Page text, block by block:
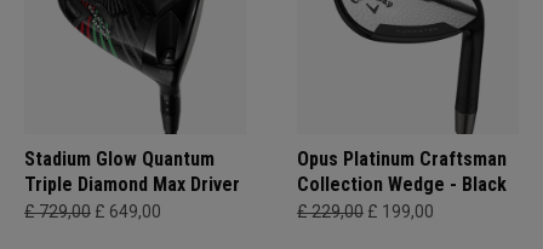
Stadium Glow Quantum
Triple Diamond Max Driver
£ 729,00 £ 649,00
Opus Platinum Craftsman
Collection Wedge - Black
£ 229,00 £ 199,00